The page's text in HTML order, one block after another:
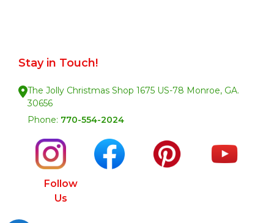
Stay in Touch!
The Jolly Christmas Shop 1675 US-78 Monroe, GA.
30656
Phone: 770-554-2024
Follow
Us